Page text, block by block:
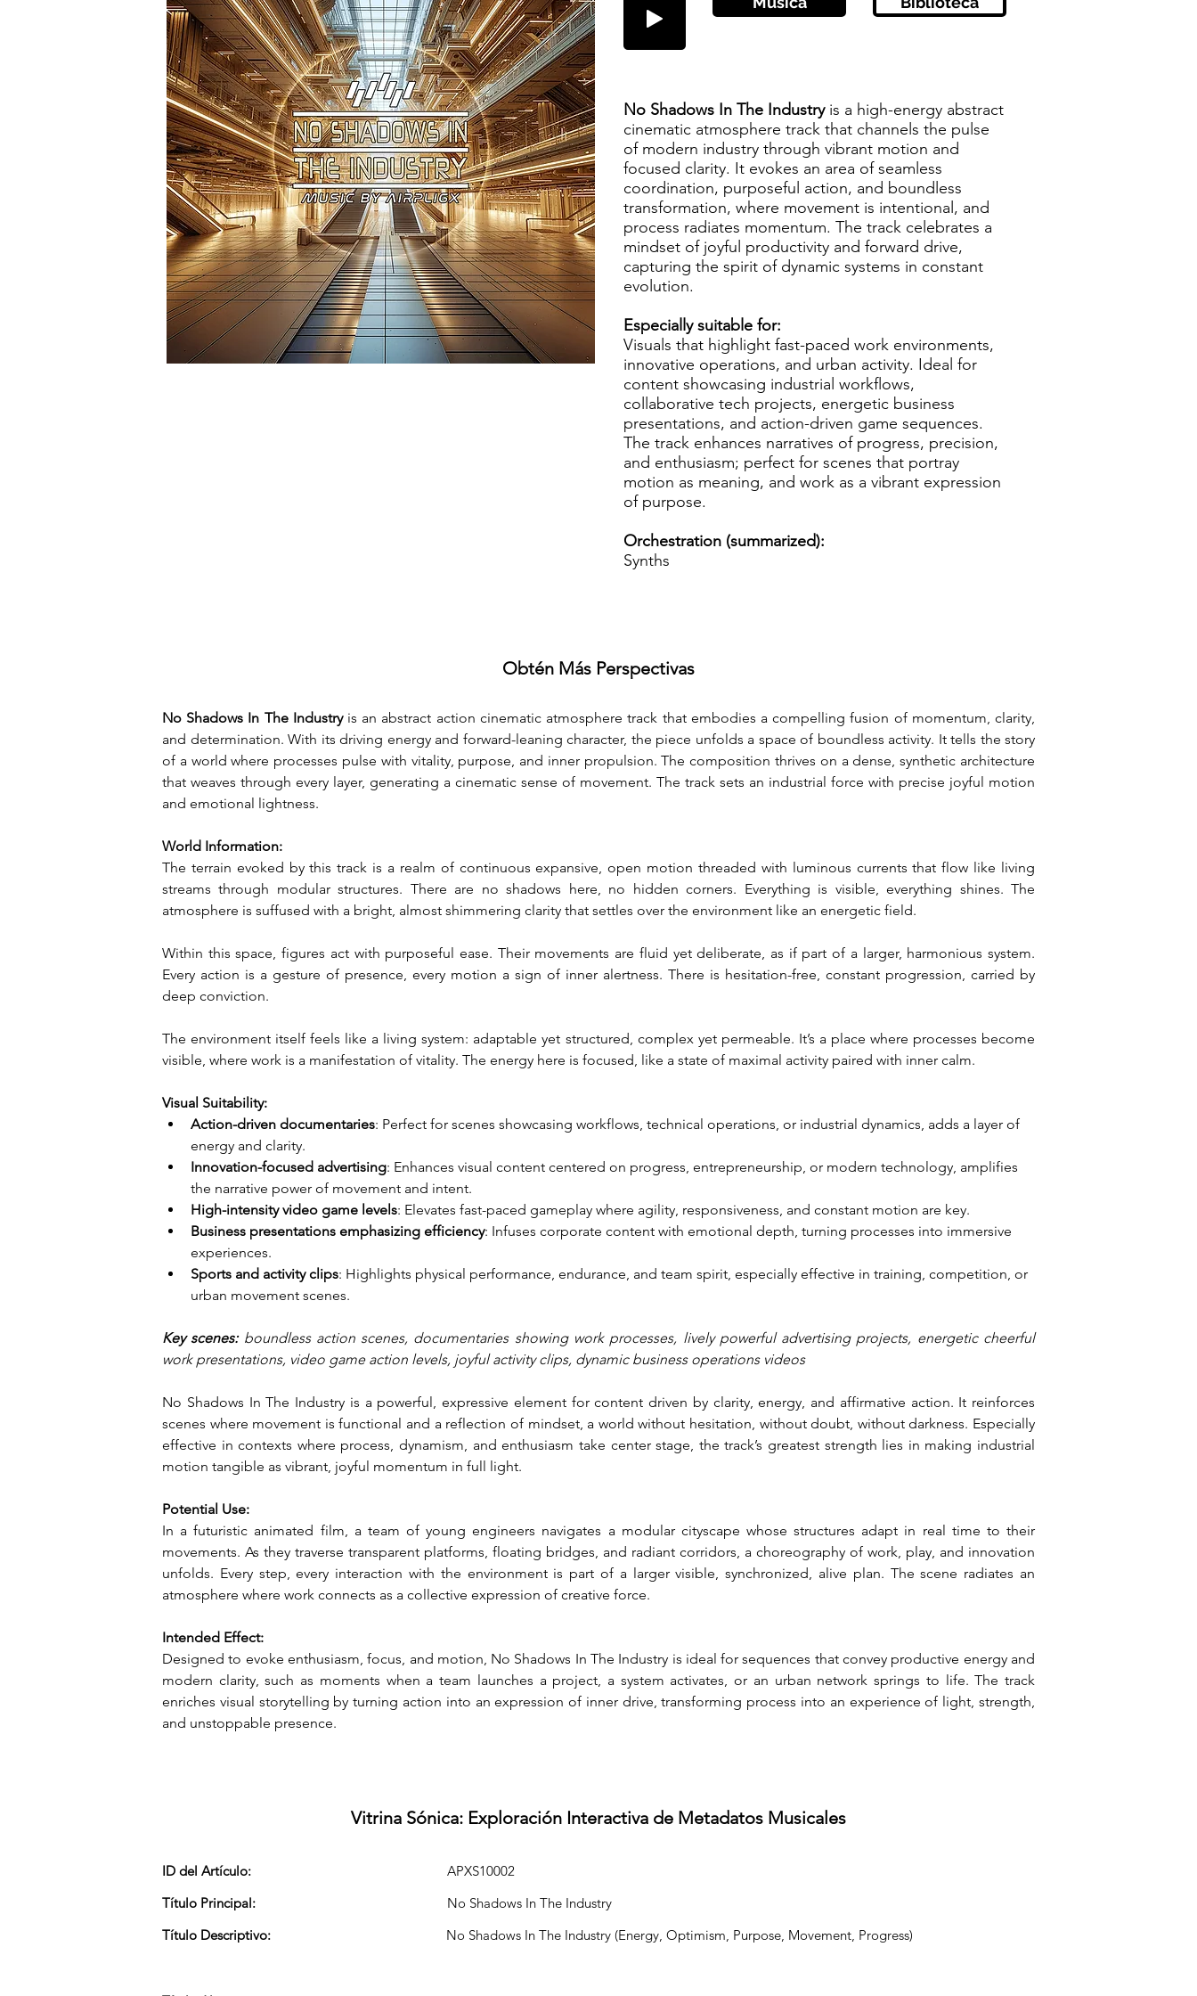
No Shadows In The Industry is a high-energy abstract
cinematic atmosphere track that channels the pulse
of modern industry through vibrant motion and
focused clarity. It evokes an area of seamless
coordination, purposeful action, and boundless
transformation, where movement is intentional, and
process radiates momentum. The track celebrates a
mindset of joyful productivity and forward drive,
capturing the spirit of dynamic systems in constant
evolution.
Especially suitable for:
Visuals that highlight fast-paced work environments,
innovative operations, and urban activity. Ideal for
content showcasing industrial workflows,
collaborative tech projects, energetic business
presentations, and action-driven game sequences.
The track enhances narratives of progress, precision,
and enthusiasm; perfect for scenes that portray
motion as meaning, and work as a vibrant expression
of purpose.
Orchestration (summarized):
Synths
Obtén Más Perspectivas
No Shadows In The Industry is an abstract action cinematic atmosphere track that embodies a compelling fusion of momentum, clarity,
and determination. With its driving energy and forward-leaning character, the piece unfolds a space of boundless activity. It tells the story
of a world where processes pulse with vitality, purpose, and inner propulsion. The composition thrives on a dense, synthetic architecture
that weaves through every layer, generating a cinematic sense of movement. The track sets an industrial force with precise joyful motion
and emotional lightness.
World Information:
The terrain evoked by this track is a realm of continuous expansive, open motion threaded with luminous currents that flow like living
streams through modular structures. There are no shadows here, no hidden corners. Everything is visible, everything shines. The
atmosphere is suffused with a bright, almost shimmering clarity that settles over the environment like an energetic field.
Within this space, figures act with purposeful ease. Their movements are fluid yet deliberate, as if part of a larger, harmonious system.
Every action is a gesture of presence, every motion a sign of inner alertness. There is hesitation-free, constant progression, carried by
deep conviction.
The environment itself feels like a living system: adaptable yet structured, complex yet permeable. It’s a place where processes become
visible, where work is a manifestation of vitality. The energy here is focused, like a state of maximal activity paired with inner calm.
Visual Suitability:
Action-driven documentaries: Perfect for scenes showcasing workflows, technical operations, or industrial dynamics, adds a layer of
energy and clarity.
Innovation-focused advertising: Enhances visual content centered on progress, entrepreneurship, or modern technology, amplifies
the narrative power of movement and intent.
High-intensity video game levels: Elevates fast-paced gameplay where agility, responsiveness, and constant motion are key.
Business presentations emphasizing efficiency: Infuses corporate content with emotional depth, turning processes into immersive
experiences.
Sports and activity clips: Highlights physical performance, endurance, and team spirit, especially effective in training, competition, or
urban movement scenes.
Key scenes: boundless action scenes, documentaries showing work processes, lively powerful advertising projects, energetic cheerful
work presentations, video game action levels, joyful activity clips, dynamic business operations videos
No Shadows In The Industry is a powerful, expressive element for content driven by clarity, energy, and affirmative action. It reinforces
scenes where movement is functional and a reflection of mindset, a world without hesitation, without doubt, without darkness. Especially
effective in contexts where process, dynamism, and enthusiasm take center stage, the track’s greatest strength lies in making industrial
motion tangible as vibrant, joyful momentum in full light.
Potential Use:
In a futuristic animated film, a team of young engineers navigates a modular cityscape whose structures adapt in real time to their
movements. As they traverse transparent platforms, floating bridges, and radiant corridors, a choreography of work, play, and innovation
unfolds. Every step, every interaction with the environment is part of a larger visible, synchronized, alive plan. The scene radiates an
atmosphere where work connects as a collective expression of creative force.
Intended Effect:
Designed to evoke enthusiasm, focus, and motion, No Shadows In The Industry is ideal for sequences that convey productive energy and
modern clarity, such as moments when a team launches a project, a system activates, or an urban network springs to life. The track
enriches visual storytelling by turning action into an expression of inner drive, transforming process into an experience of light, strength,
and unstoppable presence.
Vitrina Sónica: Exploración Interactiva de Metadatos Musicales
ID del Artículo:
APXS10002
Título Principal:
No Shadows In The Industry
No Shadows In The Industry (Energy, Optimism, Purpose, Movement, Progress)
Título Descriptivo: